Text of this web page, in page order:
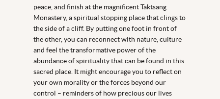
peace, and finish at the magnificent Taktsang
Monastery, a spiritual stopping place that clings to
the side of a cliff. By putting one foot in front of
the other, you can reconnect with nature, culture
and feel the transformative power of the
abundance of spirituality that can be found in this
sacred place. It might encourage you to reflect on
your own morality or the forces beyond our
control – reminders of how precious our lives